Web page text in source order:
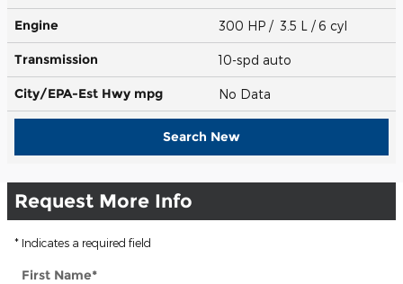
Engine 300 HP / 3.5 L / 6 cyl
Transmission 10-spd auto
City/EPA-Est Hwy mpg No Data
Search New
Request More Info
* Indicates a required field
First Name*